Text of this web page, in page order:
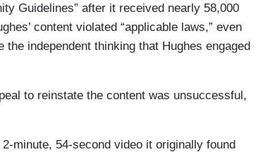
Guidelines” after it received nearly 58,000
content violated “applicable laws,” even
independent thinking that Hughes engaged
to reinstate the content was unsuccessful,
minute, 54-second video it originally found